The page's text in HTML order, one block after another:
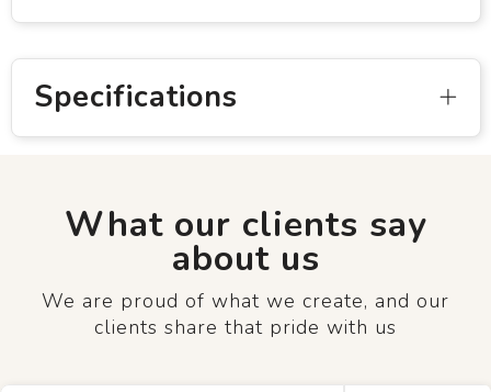
Specifications
What our clients say
about us
We are proud of what we create, and our
clients share that pride with us